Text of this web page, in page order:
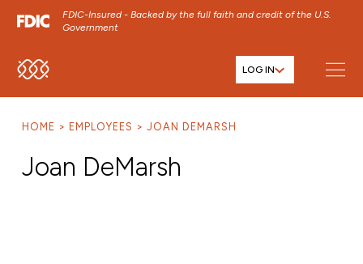
FDIC-Insured - Backed by the full faith and credit of the U.S.
Government
SKIP TO MAIN MENU LOG IN
HOME EMPLOYEES JOAN DEMARSH
Joan DeMarsh